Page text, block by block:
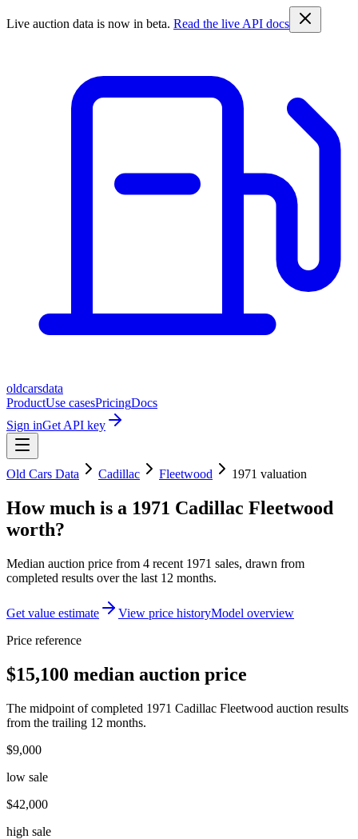
Live auction data is now in beta. Read the live API docs
oldcarsdata
ProductUse casesPricingDocs
Sign inGet API key
Old Cars Data Cadillac Fleetwood 1971 valuation
How much is a 1971 Cadillac Fleetwood
worth?
Median auction price from 4 recent 1971 sales, drawn from
completed results over the last 12 months.
Get value estimate View price historyModel overview
Price reference
$15,100 median auction price
The midpoint of completed 1971 Cadillac Fleetwood auction results
from the trailing 12 months.
$9,000
low sale
$42,000
high sale